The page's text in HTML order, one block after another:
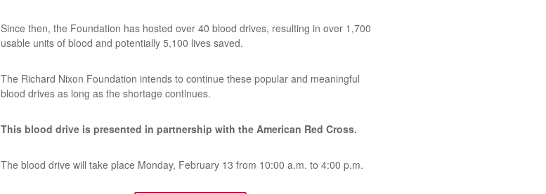
Since then, the Foundation has hosted over 40 blood drives, resulting in over 1,700
usable units of blood and potentially 5,100 lives saved.
The Richard Nixon Foundation intends to continue these popular and meaningful
blood drives as long as the shortage continues.
This blood drive is presented in partnership with the American Red Cross.
The blood drive will take place Monday, February 13 from 10:00 a.m. to 4:00 p.m.